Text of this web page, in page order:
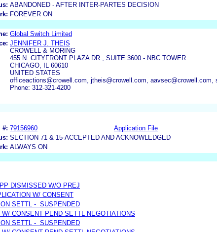
ABANDONED - AFTER INTER-PARTES DECISION
FOREVER ON
Global Switch Limited
JENNIFER J. THEIS
CROWELL & MORING
455 N. CITYFRONT PLAZA DR., SUITE 3600 - NBC TOWER
CHICAGO, IL 60610
UNITED STATES
officeactions@crowell.com, jtheis@crowell.com, aavsec@crowell.com,
Phone: 312-321-4200
#: 79156960 Application File
SECTION 71 & 15-ACCEPTED AND ACKNOWLEDGED
ALWAYS ON
DISMISSED W/O PREJ
W/ CONSENT
SETTL - SUSPENDED
CONSENT PEND SETTL NEGOTIATIONS
SETTL - SUSPENDED